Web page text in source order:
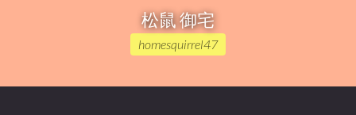
松鼠 御宅
homesquirrel47